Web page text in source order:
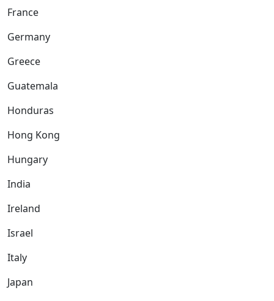
France
Germany
Greece
Guatemala
Honduras
Hong Kong
Hungary
India
Ireland
Israel
Italy
Japan